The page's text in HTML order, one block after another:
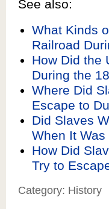
See also:
What Kinds
Railroad
How Did the
During the
Where Did
Escape to
Did Slaves
When It
How Did
Try to
Category: History